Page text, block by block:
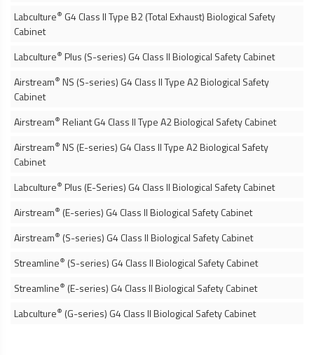
Labculture® G4 Class II Type B2 (Total Exhaust)Biological Safety
Cabinet
Labculture® Plus (S-series) G4 Class IIBiological Safety Cabinet
Airstream® NS (S-series) G4 Class II Type A2Biological Safety
Cabinet
Airstream® Reliant G4 Class II Type A2Biological Safety Cabinet
Airstream® NS (E-series) G4 Class II Type A2Biological Safety
Cabinet
Labculture® Plus (E-Series) G4 Class IIBiological Safety Cabinet
Airstream® (E-series) G4 Class IIBiological Safety Cabinet
Airstream® (S-series) G4 Class IIBiological Safety Cabinet
Streamline® (S-series) G4 Class IIBiological Safety Cabinet
Streamline® (E-series) G4 Class IIBiological Safety Cabinet
Labculture® (G-series) G4 Class IIBiological Safety Cabinet